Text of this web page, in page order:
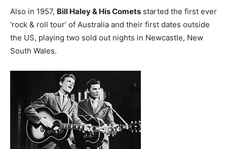
Also in 1957, Bill Haley & His Comets started the first ever
‘rock & roll tour’ of Australia and their first dates outside
the US, playing two sold out nights in Newcastle, New
South Wales.